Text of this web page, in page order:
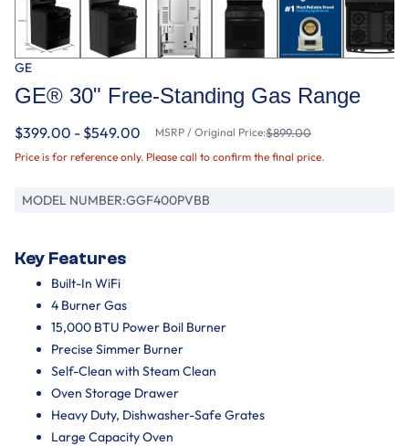
GE
GE® 30" Free-Standing Gas Range
$399.00 - $549.00 MSRP / Original Price:$899.00
Price is for reference only. Please call to confirm the final price.
MODEL NUMBER:GGF400PVBB
Key Features
Built-In WiFi
4 Burner Gas
15,000 BTU Power Boil Burner
Precise Simmer Burner
Self-Clean with Steam Clean
Oven Storage Drawer
Heavy Duty, Dishwasher-Safe Grates
Large Capacity Oven